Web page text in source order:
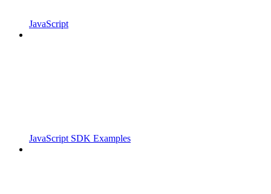
JavaScript
JavaScript SDK Examples